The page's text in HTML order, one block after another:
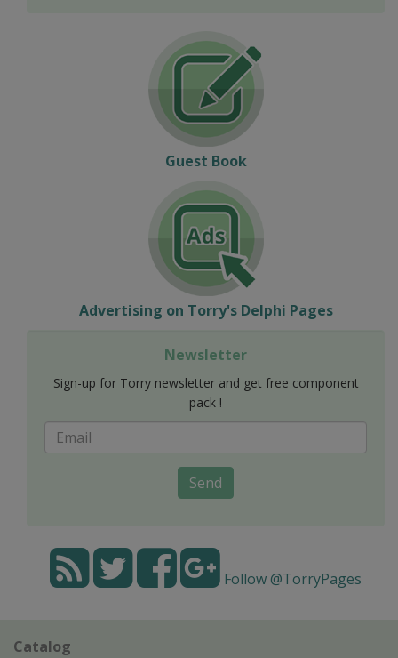
Guest Book
Advertising on Torry's Delphi Pages
Newsletter
Sign-up for Torry newsletter and get free component
pack !
Send
Follow @TorryPages
Catalog